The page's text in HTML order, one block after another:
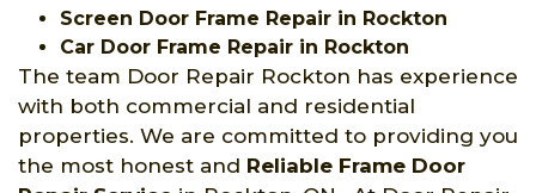
Screen Door Frame Repair in Rockton
Car Door Frame Repair in Rockton
The team Door Repair Rockton has experience
with both commercial and residential
properties. We are committed to providing you
the most honest and Reliable Frame Door